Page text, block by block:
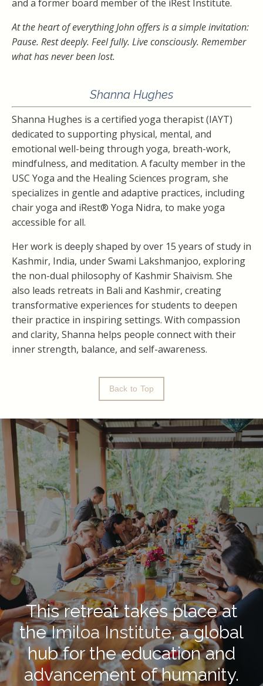
and a former board member of the iRest Institute.
At the heart of everything John offers is a simple invitation:
Pause. Rest deeply. Feel fully. Live consciously. Remember
what has never been lost.
Shanna Hughes
Shanna Hughes is a certified yoga therapist (IAYT)
dedicated to supporting physical, mental, and
emotional well-being through yoga, breath-work,
mindfulness, and meditation. A faculty member in the
USC Yoga and the Healing Sciences program, she
specializes in gentle and adaptive practices, including
chair yoga and iRest® Yoga Nidra, to make yoga
accessible for all.
Her work is deeply shaped by over 15 years of study in
Kashmir, India, under Swami Lakshmanjoo, exploring
the non-dual philosophy of Kashmir Shaivism. She
also leads retreats in Bali and Kashmir, creating
transformative experiences for students to deepen
their practice in inspiring settings. With compassion
and clarity, Shanna helps people connect with their
inner strength, balance, and self-awareness.
Back to Top
This retreat takes place at
the Imiloa Institute, a global
hub for the education and
advancement of humanity.